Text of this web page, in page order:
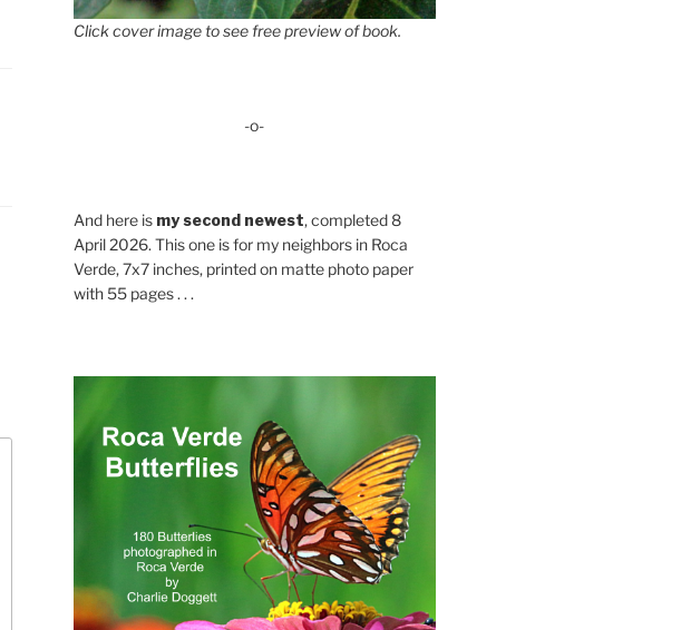
Click cover image to see free preview of book.
-o-
And here is my second newest, completed 8
April 2026. This one is for my neighbors in Roca
Verde, 7x7 inches, printed on matte photo paper
with 55 pages . . .